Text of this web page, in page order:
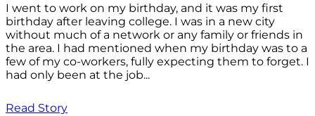
I went to work on my birthday, and it was my first
birthday after leaving college. I was in a new city
without much of a network or any family or friends in
the area. I had mentioned when my birthday was to a
few of my co-workers, fully expecting them to forget. I
had only been at the job...
Read Story